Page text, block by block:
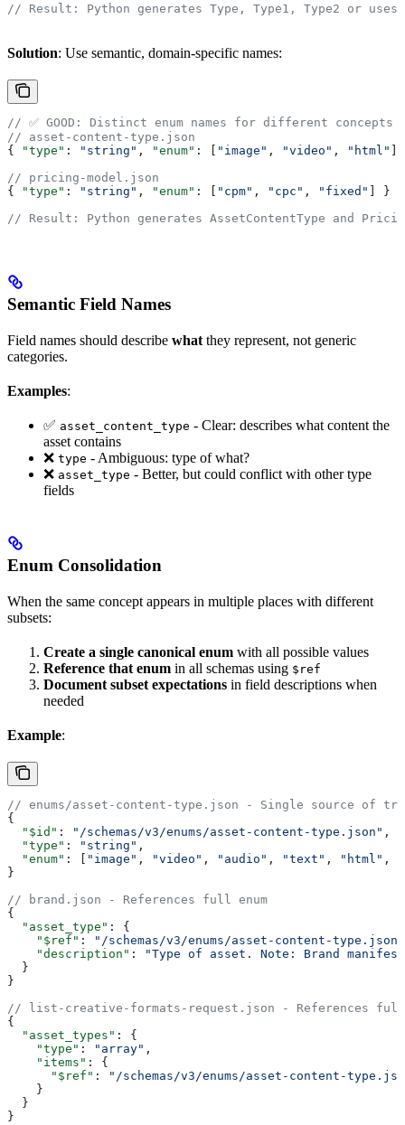
// Result: Python generates Type, Type1, Type2 or
Solution: Use semantic, domain-specific names:
// ✅ GOOD: Distinct enum names for different concepts
// asset-content-type.json
{
"type" : "string" , "enum" : [ "image" , "video" , "html"
// pricing-model.json
{
"type" : "string" , "enum" : [ "cpm" , "cpc" , "fixed"
] }
// Result: Python generates AssetContentType and
Semantic Field Names
Field names should describe what they represent, not generic
categories.
Examples:
✅ asset_content_type - Clear: describes what content the
asset contains
❌ type - Ambiguous: type of what?
❌ asset_type - Better, but could conflict with other type
fields
Enum Consolidation
When the same concept appears in multiple places with different
subsets:
Create a single canonical enum with all possible values
Reference that enum in all schemas using $ref
Document subset expectations in field descriptions when
needed
Example:
// enums/asset-content-type.json - Single source of
{
  "$id"
: "/schemas/v3/enums/asset-content-type.json" ,
  "type"
: "string" ,
  "enum"
: [ "image" , "video" , "audio" , "text" , "html" ,
}
// brand.json - References full enum
{
  "asset_type"
: {
    "$ref"
:
"/schemas/v3/enums/asset-content-type.json"
    "description"
:
"Type of asset. Note: Brand
  }
}
// list-creative-formats-request.json - References full
{
  "asset_types"
: {
    "type"
: "array" ,
    "items"
: {
      "$ref"
:
"/schemas/v3/enums/asset-content-
    }
  }
}